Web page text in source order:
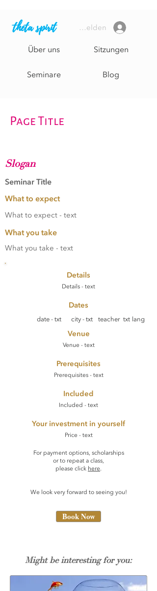
theta spirit
Über uns
Seminare
Sitzungen
Blog
Anmelden
Page Title
Slogan
Seminar Title
What to expect
What to expect - text
What you take
What you take - text
Details
Details - text
Dates
date - txt city - txt teacher txt lang
Venue
Venue - text
Prerequisites
Prerequisites - text
Included
Included - text
Your investment in yourself
Price - text
For payment options, scholarships
or to repeat a class,
please click here.
We look very forward to seeing you!
Book Now
Might be interesting for you: